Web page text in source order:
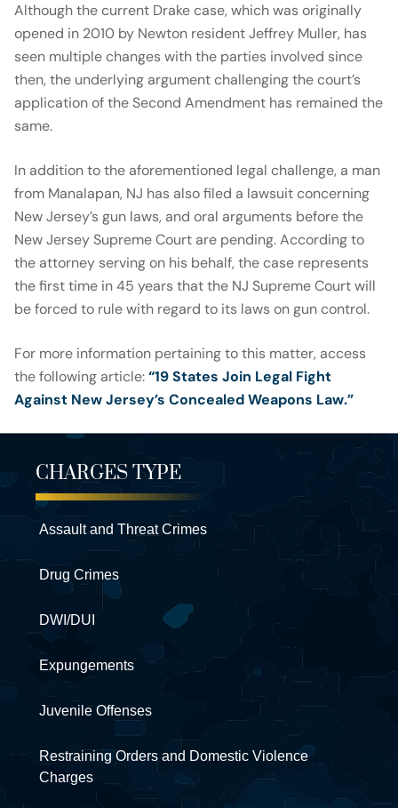
Although the current Drake case, which was originally
opened in 2010 by Newton resident Jeffrey Muller, has
seen multiple changes with the parties involved since
then, the underlying argument challenging the court’s
application of the Second Amendment has remained the
same.
In addition to the aforementioned legal challenge, a man
from Manalapan, NJ has also filed a lawsuit concerning
New Jersey’s gun laws, and oral arguments before the
New Jersey Supreme Court are pending. According to
the attorney serving on his behalf, the case represents
the first time in 45 years that the NJ Supreme Court will
be forced to rule with regard to its laws on gun control.
For more information pertaining to this matter, access
the following article:“19 States Join Legal Fight
Against New Jersey’s Concealed Weapons Law.”
CHARGES TYPE
Assault and Threat Crimes
Drug Crimes
DWI/DUI
Expungements
Juvenile Offenses
Restraining Orders and Domestic Violence
Charges